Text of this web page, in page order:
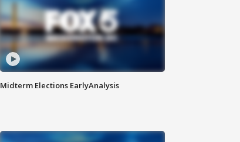
Midterm Elections EarlyAnalysis